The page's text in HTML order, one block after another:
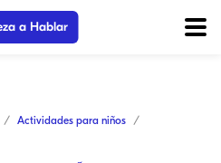
a Hablar
Actividades para niños